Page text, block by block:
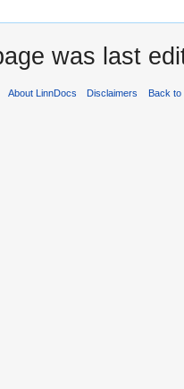
was last
About LinnDocs Disclaimers Back to